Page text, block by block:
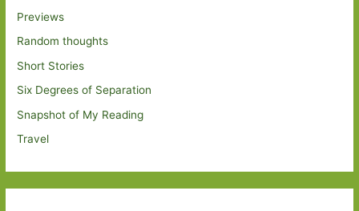
Previews
Random thoughts
Short Stories
Six Degrees of Separation
Snapshot of My Reading
Travel